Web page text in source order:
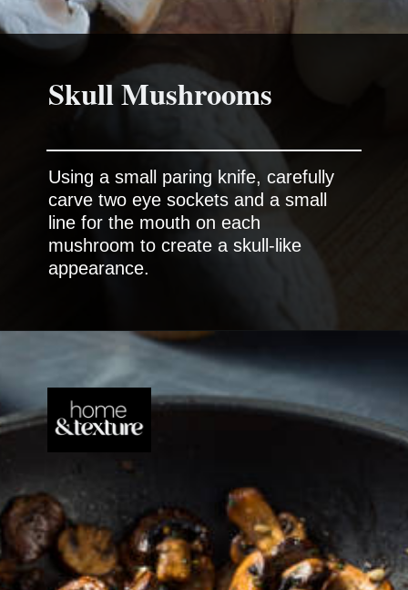
Skull Mushrooms
Using a small paring knife, carefully
carve two eye sockets and a small
line for the mouth on each
mushroom to create a skull-like
appearance.